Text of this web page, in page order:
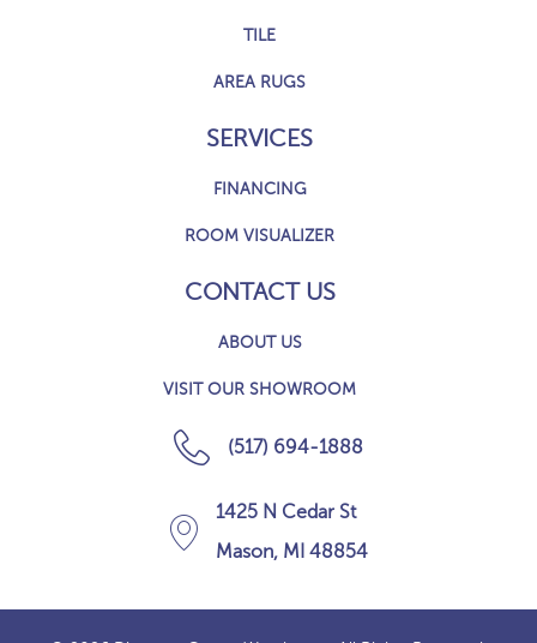
TILE
AREA RUGS
SERVICES
FINANCING
ROOM VISUALIZER
CONTACT US
ABOUT US
VISIT OUR SHOWROOM
(517) 694-1888
1425 N Cedar St
Mason, MI 48854